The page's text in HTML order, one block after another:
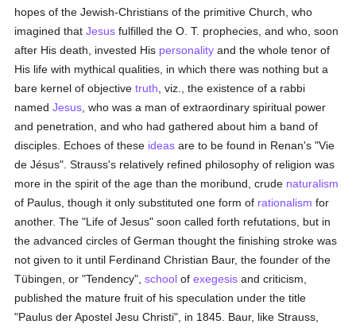
hopes of the Jewish-Christians of the primitive Church, who
imagined thatJesus fulfilled the O. T. prophecies, and who, soon
after His death, invested His personality and the whole tenor of
His life with mythical qualities, in which there was nothing but a
bare kernel of objectivetruth , viz., the existence of a rabbi
namedJesus , who was a man of extraordinary spiritual power
and penetration, and who had gathered about him a band of
disciples. Echoes of these ideas are to be found in Renan's "Vie
de Jésus". Strauss's relatively refined philosophy of religion was
more in the spirit of the age than the moribund, crude naturalism
of Paulus, though it only substituted one form of rationalism for
another. The "Life of Jesus" soon called forth refutations, but in
the advanced circles of German thought the finishing stroke was
not given to it until Ferdinand Christian Baur, the founder of the
Tübingen, or "Tendency",school ofexegesis and criticism,
published the mature fruit of his speculation under the title
"Paulus der Apostel Jesu Christi", in 1845. Baur, like Strauss,